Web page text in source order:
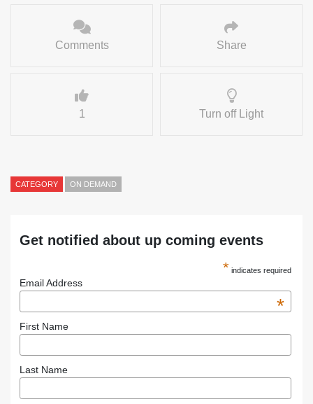
Comments Share
1 Turn off Light
CATEGORY ON DEMAND
Get notified about up coming events
* indicates required
Email Address
*
First Name
Last Name